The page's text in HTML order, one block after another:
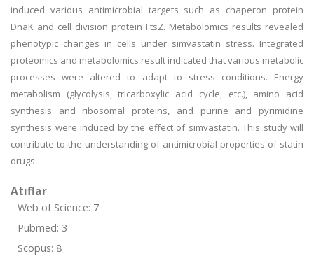
induced various antimicrobial targets such as chaperon protein
DnaK and cell division protein FtsZ. Metabolomics results revealed
phenotypic changes in cells under simvastatin stress. Integrated
proteomics and metabolomics result indicated that various metabolic
processes were altered to adapt to stress conditions. Energy
metabolism (glycolysis, tricarboxylic acid cycle, etc.), amino acid
synthesis and ribosomal proteins, and purine and pyrimidine
synthesis were induced by the effect of simvastatin. This study will
contribute to the understanding of antimicrobial properties of statin
drugs.
Atıflar
Web of Science: 7
Pubmed: 3
Scopus: 8